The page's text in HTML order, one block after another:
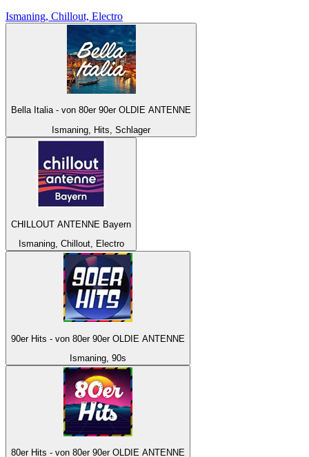
Ismaning, Chillout, Electro
Bella Italia - von 80er 90er OLDIE ANTENNE
Ismaning, Hits, Schlager
CHILLOUT ANTENNE Bayern
Ismaning, Chillout, Electro
90er Hits - von 80er 90er OLDIE ANTENNE
Ismaning, 90s
80er Hits - von 80er 90er OLDIE ANTENNE